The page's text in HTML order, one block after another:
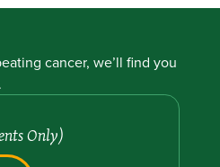
cancer, we’ll find you
Only)